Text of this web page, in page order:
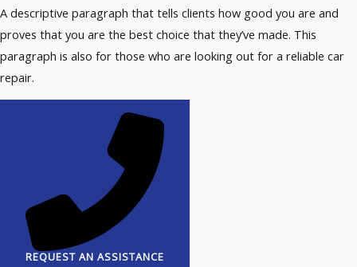
A descriptive paragraph that tells clients how good you are and
proves that you are the best choice that they’ve made. This
paragraph is also for those who are looking out for a reliable car
repair.
REQUEST AN ASSISTANCE